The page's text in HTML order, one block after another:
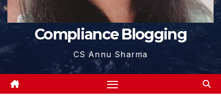
Compliance Blogging
CS Annu Sharma